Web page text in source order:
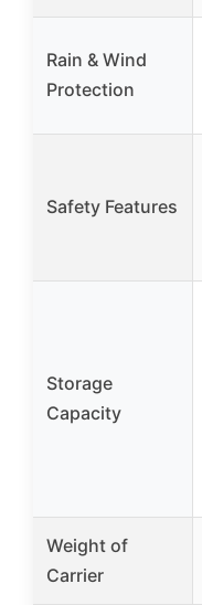
Rain & Wind
Protection
Safety Features
Storage
Capacity
Weight of
Carrier